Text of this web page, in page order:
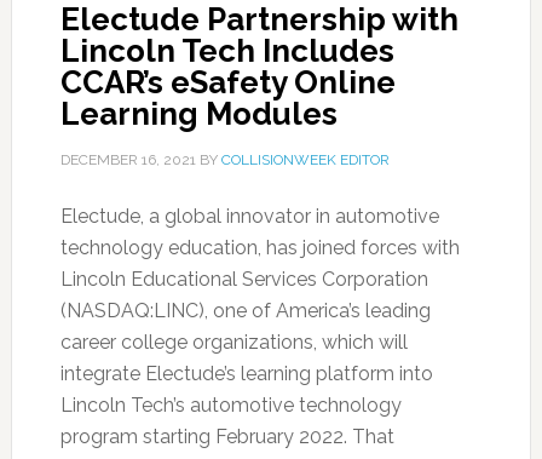
Electude Partnership with
Lincoln Tech Includes
CCAR’s eSafety Online
Learning Modules
DECEMBER 16, 2021BY COLLISIONWEEK EDITOR
Electude, a global innovator in automotive
technology education, has joined forces with
Lincoln Educational Services Corporation
(NASDAQ:LINC), one of America’s leading
career college organizations, which will
integrate Electude’s learning platform into
Lincoln Tech’s automotive technology
program starting February 2022. That